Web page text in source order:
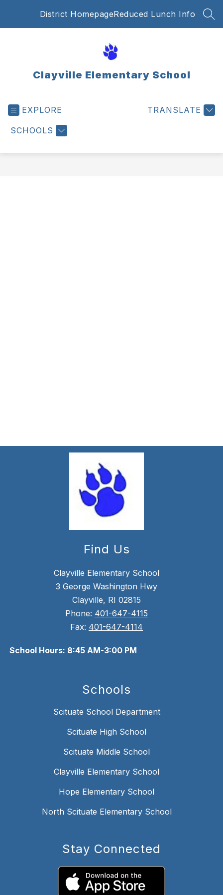
District HomepageReduced Lunch Info
Clayville Elementary School
EXPLORE
SCHOOLS
TRANSLATE
Find Us
Clayville Elementary School
3 George Washington Hwy
Clayville, RI 02815
Phone: 401-647-4115
Fax: 401-647-4114
School Hours: 8:45 AM-3:00 PM
Schools
Scituate School Department
Scituate High School
Scituate Middle School
Clayville Elementary School
Hope Elementary School
North Scituate Elementary School
Stay Connected